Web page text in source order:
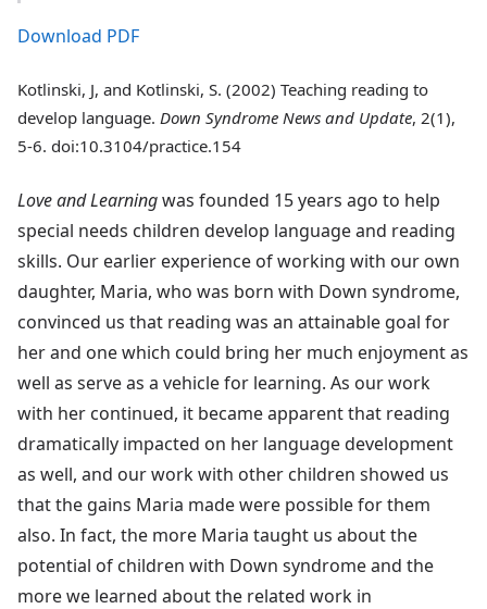
Download PDF
Kotlinski, J, and Kotlinski, S. (2002) Teaching reading to
develop language. Down Syndrome News and Update, 2(1),
5-6. doi:10.3104/practice.154
Love and Learningwas founded 15 years ago to help
special needs children develop language and reading
skills. Our earlier experience of working with our own
daughter, Maria, who was born with Down syndrome,
convinced us that reading was an attainable goal for
her and one which could bring her much enjoyment as
well as serve as a vehicle for learning. As our work
with her continued, it became apparent that reading
dramatically impacted on her language development
as well, and our work with other children showed us
that the gains Maria made were possible for them
also. In fact, the more Maria taught us about the
potential of children with Down syndrome and the
more we learned about the related work in